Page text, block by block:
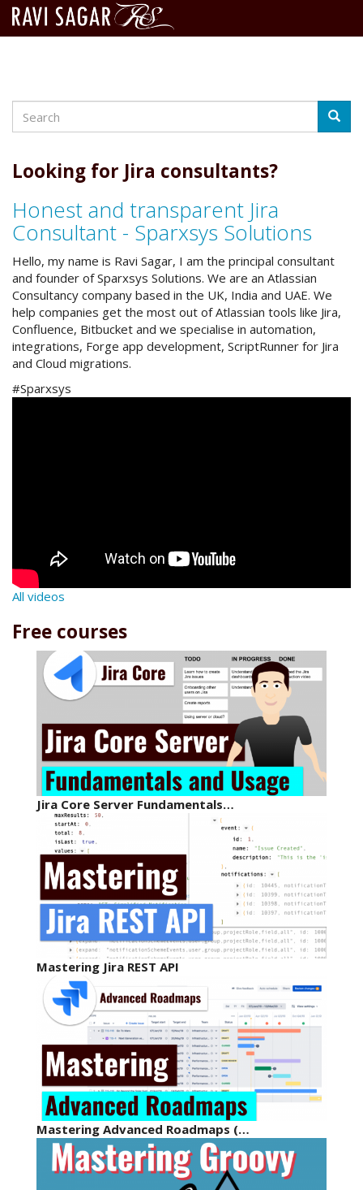
content
Search
Looking for Jira consultants?
Honest and transparent Jira
Consultant - Sparxsys Solutions
Hello, my name is Ravi Sagar, I am the principal consultant
and founder of Sparxsys Solutions. We are an Atlassian
Consultancy company based in the UK, India and UAE. We
help companies get the most out of Atlassian tools like Jira,
Confluence, Bitbucket and we specialise in automation,
integrations, Forge app development, ScriptRunner for Jira
and Cloud migrations.
#Sparxsys
All videos
Free courses
Jira Core Server Fundamentals…
Mastering Jira REST API
Mastering Advanced Roadmaps (…